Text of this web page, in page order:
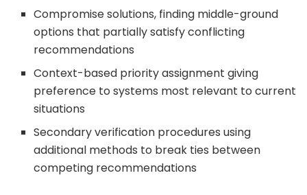
Compromise solutions, finding middle-ground
options that partially satisfy conflicting
recommendations
Context-based priority assignment giving
preference to systems most relevant to current
situations
Secondary verification procedures using
additional methods to break ties between
competing recommendations